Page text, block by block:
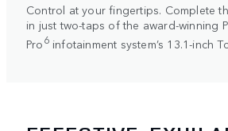
Control at your fingertips. Complete
in just two-taps of the award-winning
Pro6infotainment system’s 13.1-inch